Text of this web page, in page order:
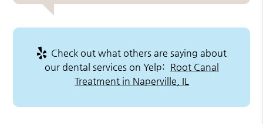
Check out what others are saying about
our dental services on Yelp: Root Canal
Treatment in Naperville, IL